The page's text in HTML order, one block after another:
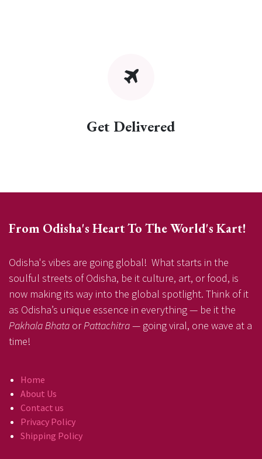
Get Delivered
From Odisha's Heart To The World's Kart!
Odisha's vibes are going global! What starts in the
soulful streets of Odisha, be it culture, art, or food, is
now making its way into the global spotlight. Think of it
as Odisha’s unique essence in everything — be it the
Pakhala Bhata orPattachitra— going viral, one wave at a
time!
Home
About Us
Contact us
Privacy Policy
Shipping Policy